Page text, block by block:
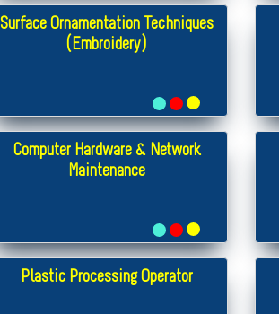
Surface Ornamentation Techniques
(Embroidery)
Computer Hardware & Network
Maintenance
Plastic Processing Operator